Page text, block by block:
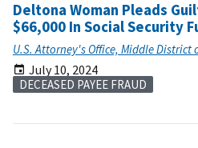
Deltona Woman Pleads
$66,000 In Social Security
U.S. Attorney's Office, Middle District
July 10, 2024
DECEASED PAYEE FRAUD